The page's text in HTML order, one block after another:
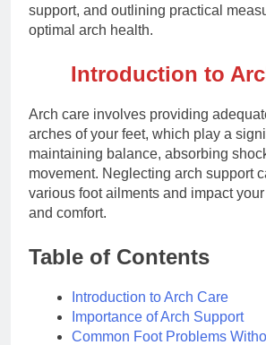
support, and outlining practical
optimal arch health.
Introduction to
Arch care involves providing
arches of your feet, which play a
maintaining balance, absorbing
movement. Neglecting arch support
various foot ailments and impact
and comfort.
Table of Contents
Introduction to Arch Care
Importance of Arch Support
Common Foot Problems